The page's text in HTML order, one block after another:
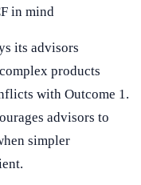
in mind
its advisors
products
with Outcome 1.
advisors to
simpler